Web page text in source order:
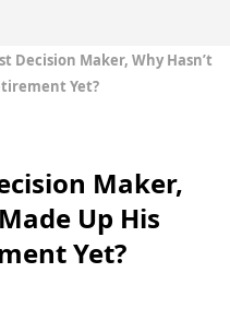
Decision Maker, Why Hasn’t
Yet?
Maker,
Up His
Yet?